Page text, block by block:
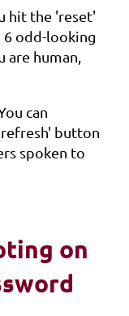
hit the 'reset'
odd-looking
are human,
can
button
spoken to
on